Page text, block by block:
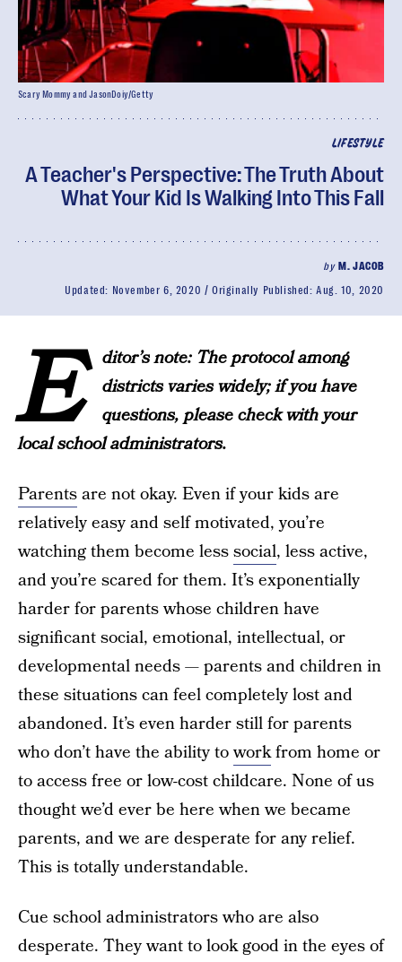
LIFESTYLE
A Teacher's Perspective: The Truth About
What Your Kid Is Walking Into This Fall
by M. JACOB
Updated: November 6, 2020 Originally Published:Aug. 10, 2020
Scary Mommy and JasonDoiy/Getty
E
ditor’s note: The protocol among
districts varies widely; if you have
questions, please check with your
local school administrators.
Parentsare not okay. Even if your kids are
relatively easy and self motivated, you’re
watching them become lesssocial, less active,
and you’re scared for them. It’s exponentially
harder for parents whose children have
significant social, emotional, intellectual, or
developmental needs — parents and children in
these situations can feel completely lost and
abandoned. It’s even harder still for parents
who don’t have the ability toworkfrom home or
to access free or low-cost childcare. None of us
thought we’d ever be here when we became
parents, and we are desperate for any relief.
This is totally understandable.
Cue school administrators who are also
desperate. They want to look good in the eyes of